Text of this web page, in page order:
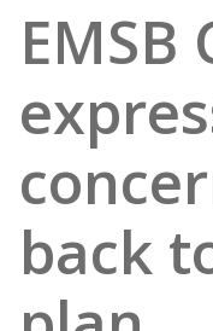
EMSB
back